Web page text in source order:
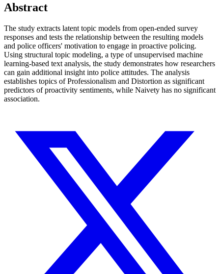
Abstract
The study extracts latent topic models from open-ended survey
responses and tests the relationship between the resulting models
and police officers' motivation to engage in proactive policing.
Using structural topic modeling, a type of unsupervised machine
learning-based text analysis, the study demonstrates how researchers
can gain additional insight into police attitudes. The analysis
establishes topics of Professionalism and Distortion as significant
predictors of proactivity sentiments, while Naivety has no significant
association.